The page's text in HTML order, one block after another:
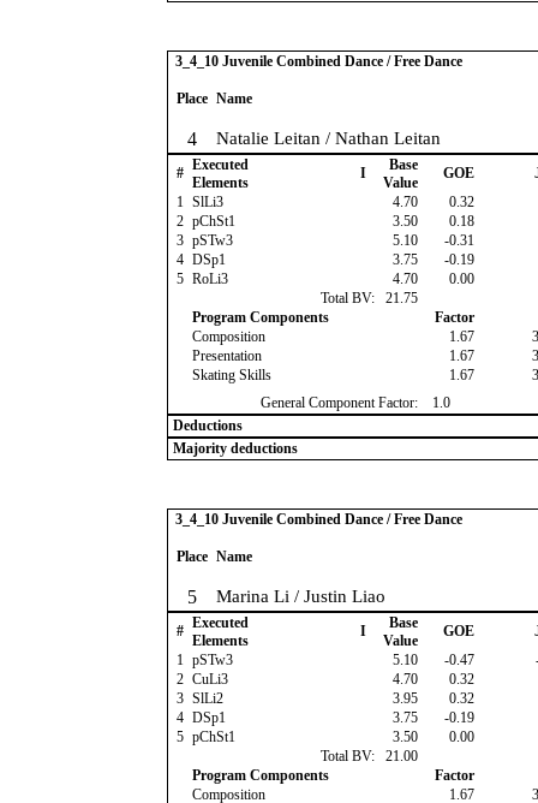
3_4_10 Juvenile Combined Dance / Free Dance
Place Name
4 Natalie Leitan / Nathan Leitan
# Executed
Elements
I
Base
Value
GOE
1 SlLi3 4.70 0.32
2 pChSt1 3.50 0.18
3 pSTw3 5.10 -0.31
4 DSp1 3.75 -0.19
5 RoLi3 4.70 0.00
Total BV:
21.75
Program Components
Factor
Composition
1.67
Presentation
1.67
Skating Skills
1.67
General Component Factor:
1.0
Deductions
Majority deductions
3_4_10 Juvenile Combined Dance / Free Dance
Place Name
5 Marina Li / Justin Liao
# Executed
Elements
I
Base
Value
GOE
1 pSTw3 5.10 -0.47
2 CuLi3 4.70 0.32
3 SlLi2 3.95 0.32
4 DSp1 3.75 -0.19
5 pChSt1 3.50 0.00
Total BV:
21.00
Program Components
Factor
Composition
1.67